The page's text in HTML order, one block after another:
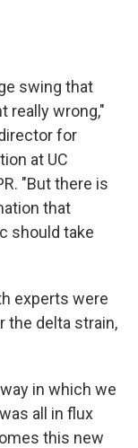
swing that
really wrong,"
for
at UC
"But there is
that
should take
experts were
the delta strain,
in which we
all in flux
this new